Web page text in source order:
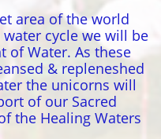
area of the world
cycle we will be
of Water. As these
& repleneshed
the unicorns will
of our Sacred
the Healing Waters